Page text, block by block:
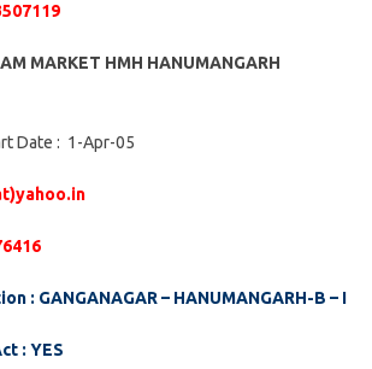
MARKET HMH HANUMANGARH
Date : 1-Apr-05
: GANGANAGAR – HANUMANGARH-B – I
: YES